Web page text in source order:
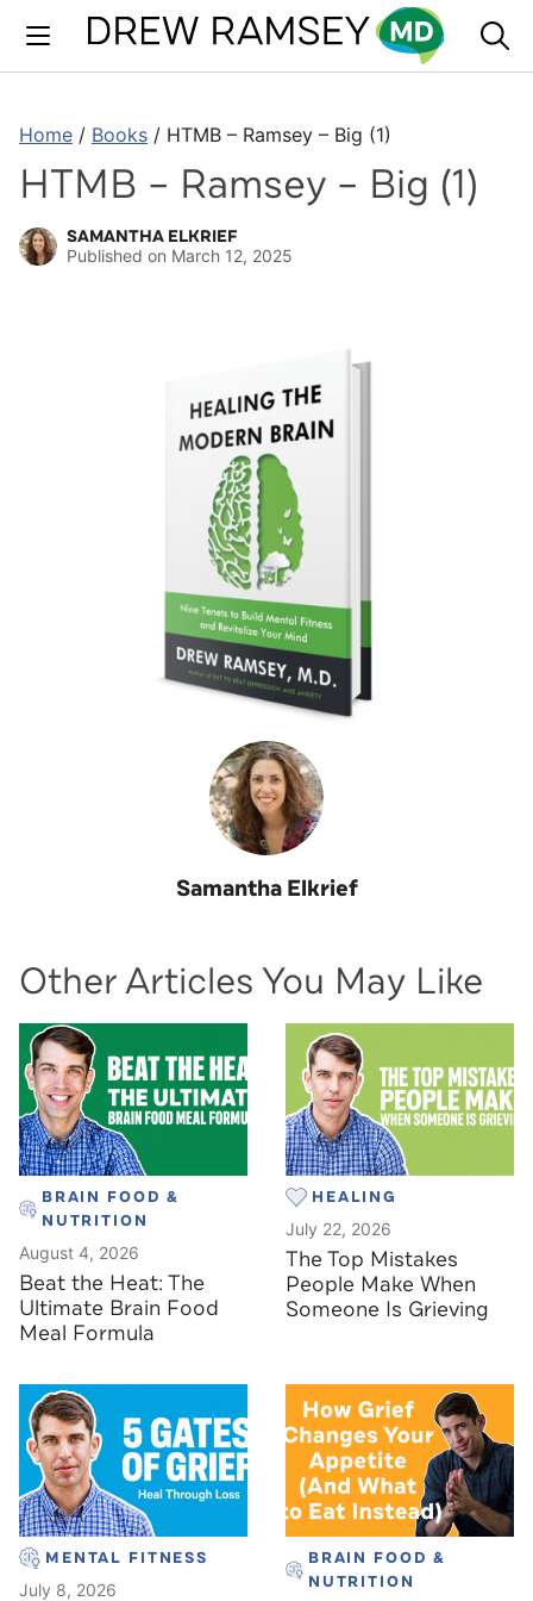
content
Home / Books / HTMB – Ramsey – Big (1)
HTMB – Ramsey – Big (1)
SAMANTHA ELKRIEF
Published on March 12, 2025
Samantha Elkrief
Other Articles You May Like
BRAIN FOOD &
NUTRITION
August 4, 2026
Beat the Heat: The
Ultimate Brain Food
Meal Formula
HEALING
July 22, 2026
The Top Mistakes
People Make When
Someone Is Grieving
MENTAL FITNESS
July 8, 2026
BRAIN FOOD &
NUTRITION